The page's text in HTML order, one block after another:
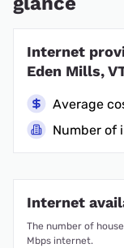
Internet
Eden Mills,
Average
Number of
Internet
The number of
Mbps internet.